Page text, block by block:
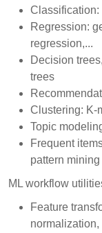
Classification:
Regression:
regression,...
Decision
trees
Clustering: K-
Topic
Frequent
pattern mining
ML workflow
Feature
normalization,